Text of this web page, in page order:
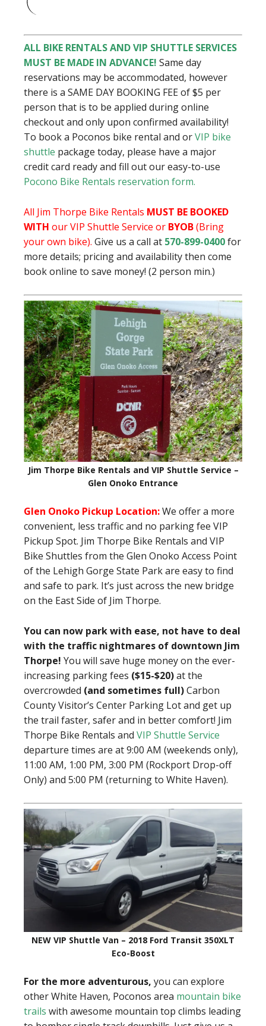
ALL BIKE RENTALS AND VIP SHUTTLE SERVICES
MUST BE MADE IN ADVANCE! Same day
reservations may be accommodated, however
there is a SAME DAY BOOKING FEE of $5 per
person that is to be applied during online
checkout and only upon confirmed availability!
To book a Poconos bike rental and orVIP bike
shuttle package today, please have a major
credit card ready and fill out our easy-to-use
Pocono Bike Rentals reservation form.
All Jim Thorpe Bike Rentals MUST BE BOOKED
WITH our VIP Shuttle Service or BYOB(Bring
your own bike). Give us a call at 570-899-0400for
more details; pricing and availability then come
book online to save money! (2 person min.)
Jim Thorpe Bike Rentals and VIP Shuttle Service –
Glen Onoko Entrance
Glen Onoko Pickup Location:We offer a more
convenient, less traffic and no parking fee VIP
Pickup Spot. Jim Thorpe Bike Rentals and VIP
Bike Shuttles from the Glen Onoko Access Point
of the Lehigh Gorge State Park are easy to find
and safe to park. It’s just across the new bridge
on the East Side of Jim Thorpe.
You can now park with ease, not have to deal
with the traffic nightmares of downtown Jim
Thorpe! You will save huge money on the ever-
increasing parking fees ($15-$20)at the
overcrowded (and sometimes full)Carbon
County Visitor’s Center Parking Lot and get up
the trail faster, safer and in better comfort! Jim
Thorpe Bike Rentals and VIP Shuttle Service
departure times are at 9:00 AM (weekends only),
11:00 AM, 1:00 PM, 3:00 PM (Rockport Drop-off
Only) and 5:00 PM (returning to White Haven).
NEW VIP Shuttle Van – 2018 Ford Transit 350XLT
Eco-Boost
For the more adventurous, you can explore
other White Haven, Poconos area mountain bike
trails with awesome mountain top climbs leading